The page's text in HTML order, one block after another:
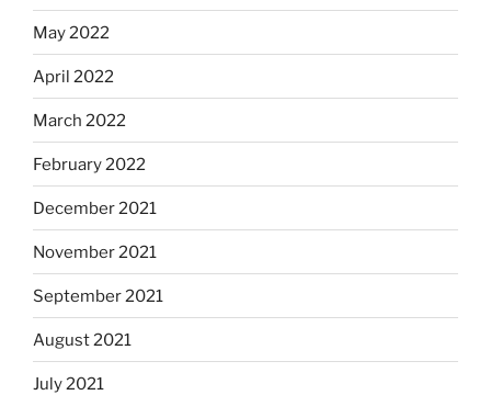
May 2022
April 2022
March 2022
February 2022
December 2021
November 2021
September 2021
August 2021
July 2021